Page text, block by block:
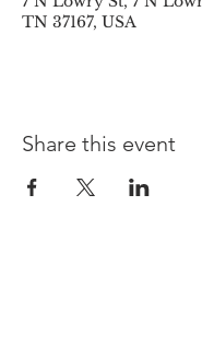
TN 37167, USA
Share this event